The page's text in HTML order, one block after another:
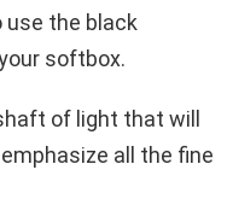
use the black
softbox.
of light that will
all the fine